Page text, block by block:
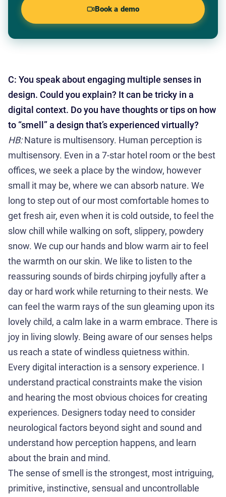
Book a demo
C: You speak about engaging multiple senses in
design. Could you explain? It can be tricky in a
digital context. Do you have thoughts or tips on how
to “smell” a design that’s experienced virtually?
HB:Nature is multisensory. Human perception is
multisensory. Even in a 7-star hotel room or the best
offices, we seek a place by the window, however
small it may be, where we can absorb nature. We
long to step out of our most comfortable homes to
get fresh air, even when it is cold outside, to feel the
slow chill while walking on soft, slippery, powdery
snow. We cup our hands and blow warm air to feel
the warmth on our skin. We like to listen to the
reassuring sounds of birds chirping joyfully after a
day or hard work while returning to their nests. We
can feel the warm rays of the sun gleaming upon its
lovely child, a calm lake in a warm embrace. There is
joy in living slowly. Being aware of our senses helps
us reach a state of windless quietness within.
Every digital interaction is a sensory experience. I
understand practical constraints make the vision
and hearing the most obvious choices for creating
experiences. Designers today need to consider
neurological factors beyond sight and sound and
understand how perception happens, and learn
about the brain and mind.
The sense of smell is the strongest, most intriguing,
primitive, instinctive, sensual and uncontrollable